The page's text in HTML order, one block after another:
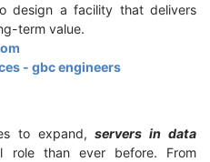
design a facility that delivers
term value.
- gbc engineers
to expand,servers in data
role than ever before. From